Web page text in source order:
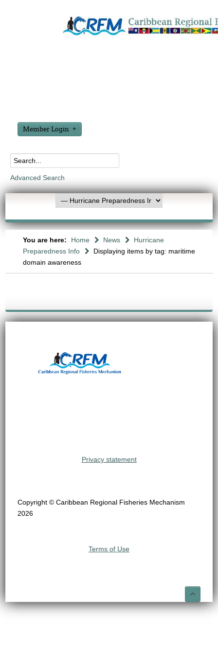
Member Login
Advanced Search
You are here: Home News
Hurricane
Preparedness Info
Displaying items by tag: maritime
domain awareness
Privacy statement
Copyright © Caribbean Regional Fisheries Mechanism
2026
Terms of Use